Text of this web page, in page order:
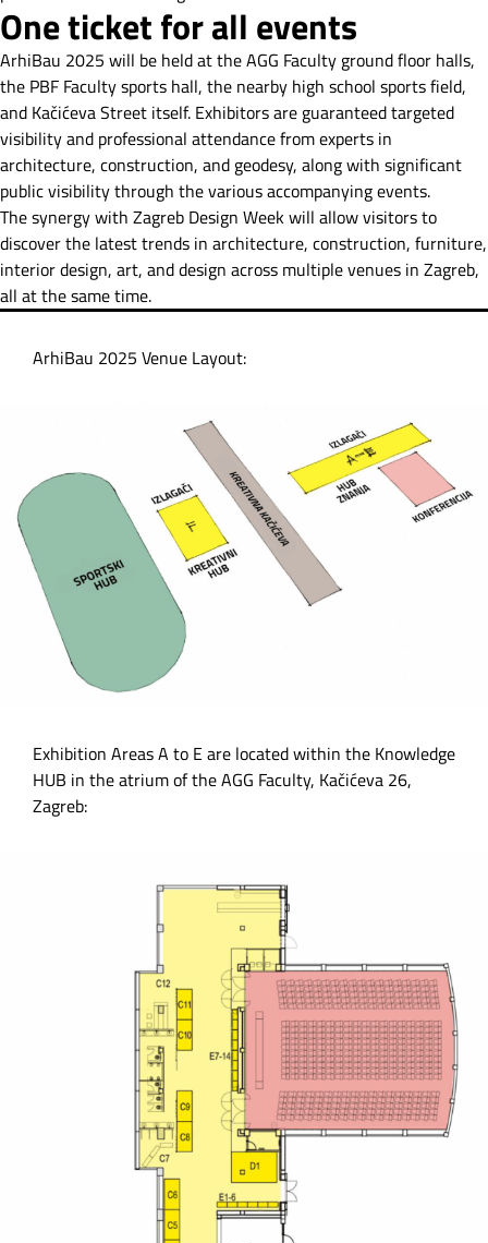
One ticket for all events
ArhiBau 2025 will be held at the AGG Faculty ground floor halls,
the PBF Faculty sports hall, the nearby high school sports field,
and Kačićeva Street itself. Exhibitors are guaranteed targeted
visibility and professional attendance from experts in
architecture, construction, and geodesy, along with significant
public visibility through the various accompanying events.
The synergy with Zagreb Design Week will allow visitors to
discover the latest trends in architecture, construction, furniture,
interior design, art, and design across multiple venues in Zagreb,
all at the same time.
ArhiBau 2025 Venue Layout:
Exhibition Areas A to E are located within the Knowledge
HUB in the atrium of the AGG Faculty, Kačićeva 26,
Zagreb: